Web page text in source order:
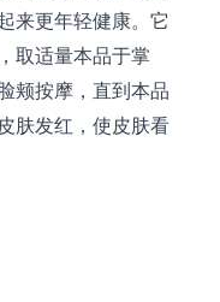
来更年轻健康。它
取适量本品于掌
颊按摩，直到本品
肤发红，使皮肤看